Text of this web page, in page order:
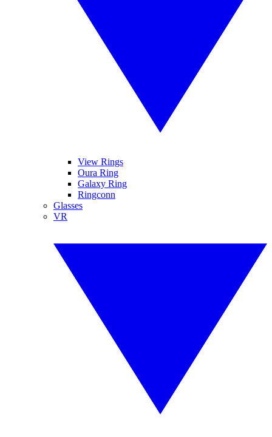
View Rings
Oura Ring
Galaxy Ring
Ringconn
Glasses
VR